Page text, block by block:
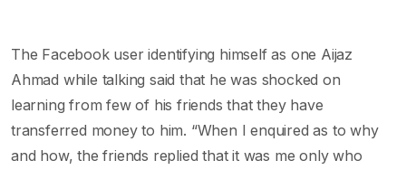
The Facebook user identifying himself as one Aijaz
Ahmad while talking said that he was shocked on
learning from few of his friends that they have
transferred money to him. “When I enquired as to why
and how, the friends replied that it was me only who